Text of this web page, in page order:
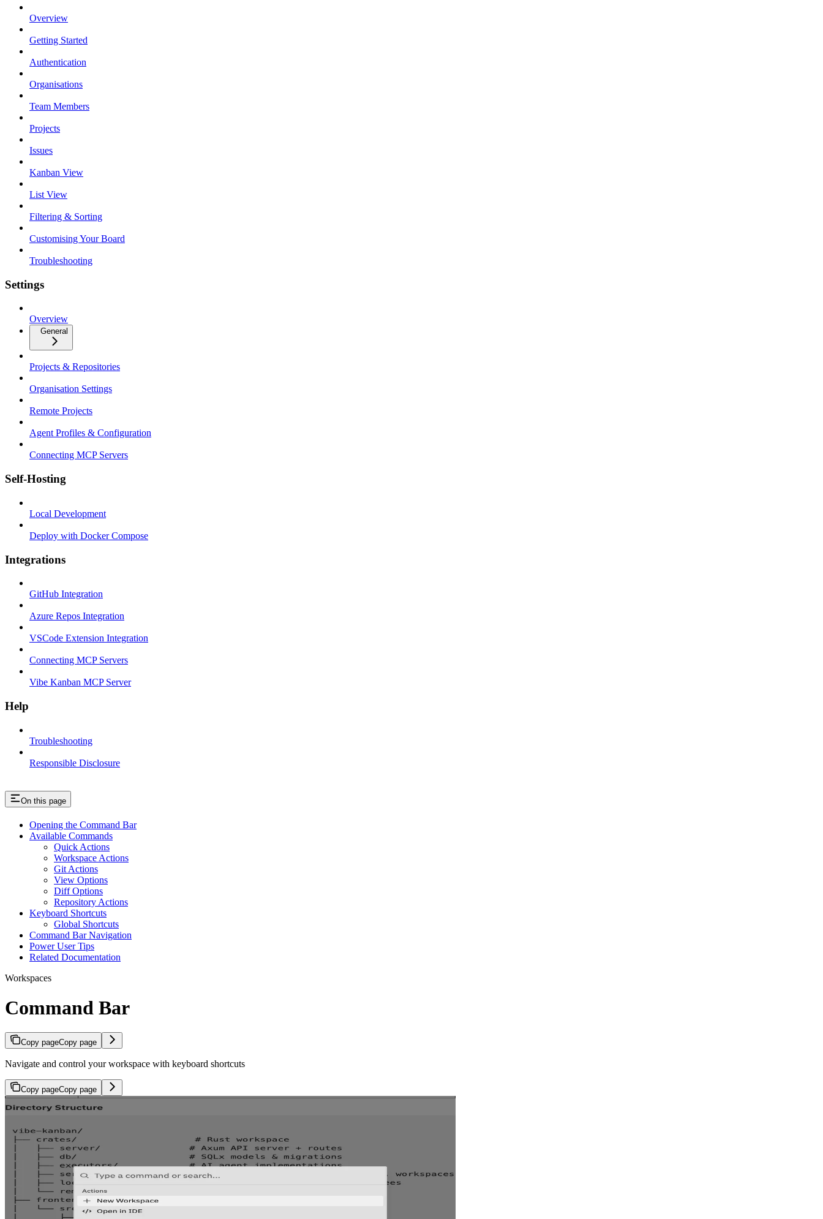
Overview
Getting Started
Authentication
Organisations
Team Members
Projects
Issues
Kanban View
List View
Filtering & Sorting
Customising Your Board
Troubleshooting
Settings
Overview
General
Projects & Repositories
Organisation Settings
Remote Projects
Agent Profiles & Configuration
Connecting MCP Servers
Self-Hosting
Local Development
Deploy with Docker Compose
Integrations
GitHub Integration
Azure Repos Integration
VSCode Extension Integration
Connecting MCP Servers
Vibe Kanban MCP Server
Help
Troubleshooting
Responsible Disclosure
On this page
Opening the Command Bar
Available Commands
Quick Actions
Workspace Actions
Git Actions
View Options
Diff Options
Repository Actions
Keyboard Shortcuts
Global Shortcuts
Command Bar Navigation
Power User Tips
Related Documentation
Workspaces
Command Bar
Copy pageCopy page
Navigate and control your workspace with keyboard shortcuts
Copy pageCopy page